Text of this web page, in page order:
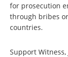
for prosecution
through bribes
countries.
Support